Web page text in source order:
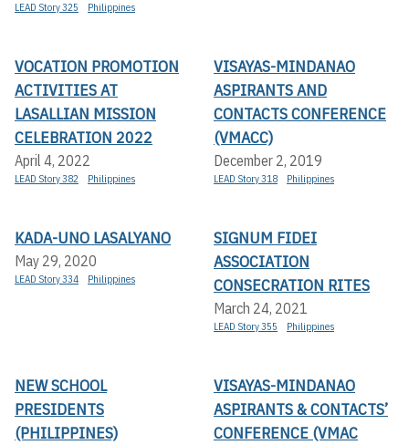
LEAD Story 325 Philippines
VOCATION PROMOTION
ACTIVITIES AT
LASALLIAN MISSION
CELEBRATION 2022
April 4, 2022
LEAD Story 382 Philippines
VISAYAS-MINDANAO
ASPIRANTS AND
CONTACTS CONFERENCE
(VMACC)
December 2, 2019
LEAD Story 318 Philippines
KADA-UNO LASALYANO
May 29, 2020
LEAD Story 334 Philippines
SIGNUM FIDEI
ASSOCIATION
CONSECRATION RITES
March 24, 2021
LEAD Story 355 Philippines
NEW SCHOOL
PRESIDENTS
(PHILIPPINES)
VISAYAS-MINDANAO
ASPIRANTS & CONTACTS’
CONFERENCE (VMAC